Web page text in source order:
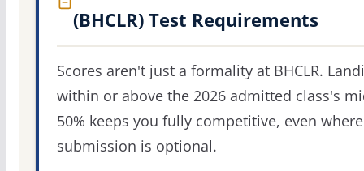
(BHCLR) Test Requirements
Scores aren't just a formality at BHCLR.
within or above the 2026 admitted class's
50% keeps you fully competitive, even where
submission is optional.